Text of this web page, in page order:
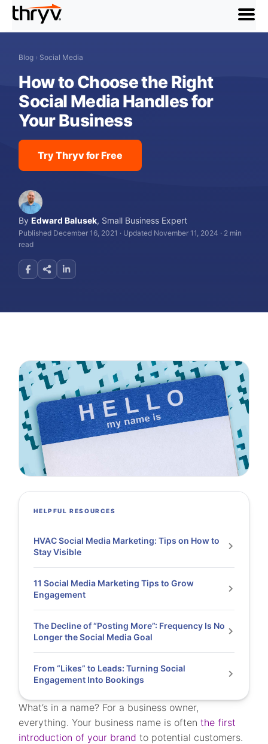
menu
Blog › Social Media
How to Choose the Right
Social Media Handles for
Your Business
Try Thryv for Free
ByEdward Balusek, Small Business Expert
Published December 16, 2021 · Updated November 11, 2024 · 2 min
read
What’s in a name? For a business owner,
everything. Your business name is oftenthe first
introduction of your brand to potential customers.
HELPFUL RESOURCES
HVAC Social Media Marketing: Tips on How to
Stay Visible
11 Social Media Marketing Tips to Grow
Engagement
The Decline of “Posting More”: Frequency Is No
Longer the Social Media Goal
From “Likes” to Leads: Turning Social
Engagement Into Bookings